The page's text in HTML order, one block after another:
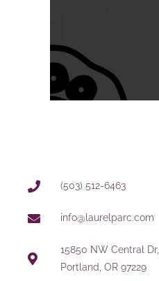
(503) 512-6463
info@laurelparc.com
15850 NW Central Dr,
Portland, OR 97229